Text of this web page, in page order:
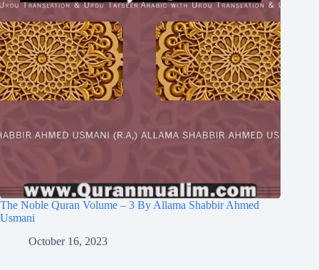
The Noble Quran Volume – 3 By Allama Shabbir Ahmed
Usmani
October 16, 2023